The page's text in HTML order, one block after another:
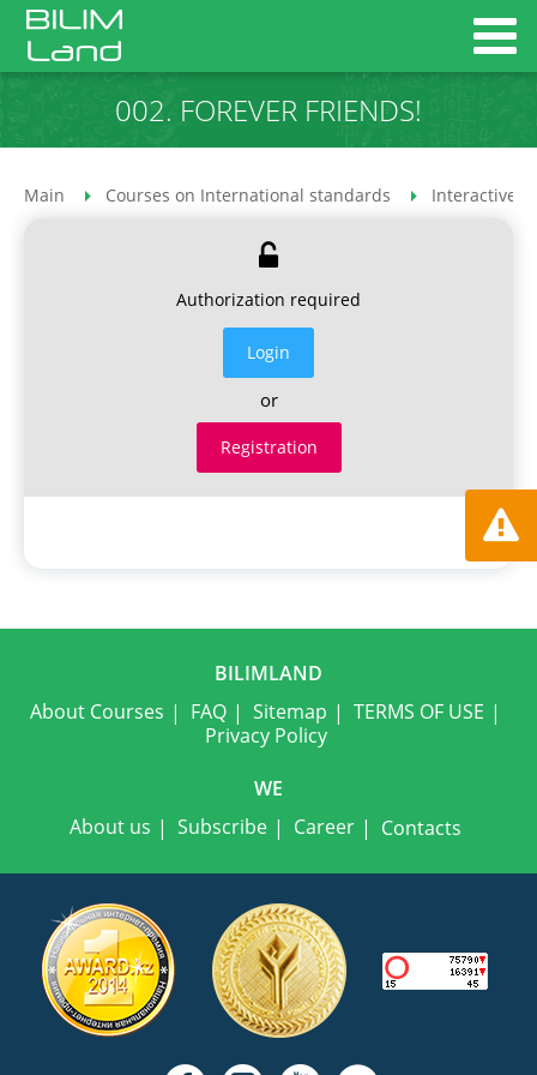
002. FOREVER FRIENDS!
Main Courses on International standards Interactive
Authorization required
Login
or
Registration
BILIMLAND
About Courses
FAQ Sitemap
TERMS OF USE
Privacy Policy
WE
About us
Subscribe Career Contacts